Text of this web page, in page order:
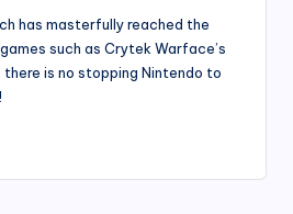
has masterfully reached the
such as Crytek Warface’s
is no stopping Nintendo to